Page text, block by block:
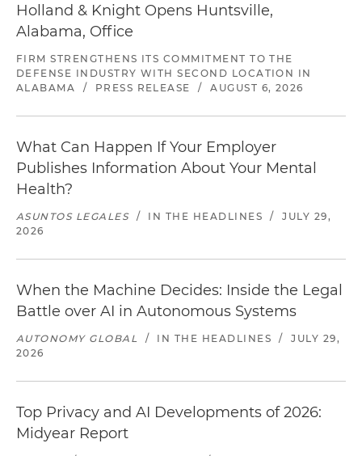
Holland & Knight Opens Huntsville,
Alabama, Office
FIRM STRENGTHENS ITS COMMITMENT TO THE
DEFENSE INDUSTRY WITH SECOND LOCATION IN
ALABAMA
/ PRESS RELEASE / AUGUST 6, 2026
What Can Happen If Your Employer
Publishes Information About Your Mental
Health?
ASUNTOS LEGALES / IN THE HEADLINES /
JULY 29,
2026
When the Machine Decides: Inside the Legal
Battle over AI in Autonomous Systems
AUTONOMY GLOBAL / IN THE HEADLINES /
JULY 29,
2026
Top Privacy and AI Developments of 2026:
Midyear Report